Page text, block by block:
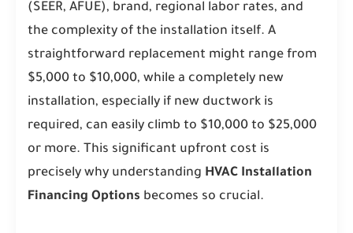
(SEER, AFUE), brand, regional labor rates, and
the complexity of the installation itself. A
straightforward replacement might range from
$5,000 to $10,000, while a completely new
installation, especially if new ductwork is
required, can easily climb to $10,000 to $25,000
or more. This significant upfront cost is
precisely why understanding HVAC Installation
Financing Options becomes so crucial.